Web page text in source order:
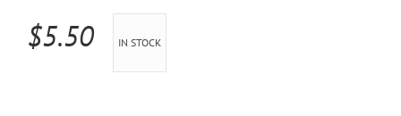
$5.50 IN STOCK